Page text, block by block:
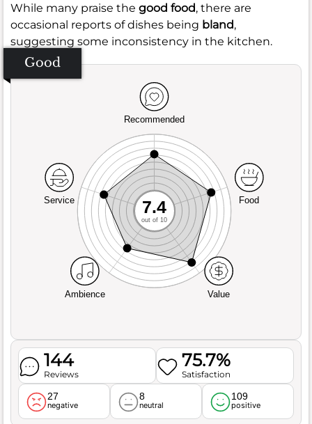
While many praise the good food, there are
occasional reports of dishes being bland,
suggesting some inconsistency in the kitchen.
Good
Recommended
Service
Ambience Value
Food
7.4
out of 10
144
Reviews
75.7%
Satisfaction
27
negative
8
neutral
109
positive